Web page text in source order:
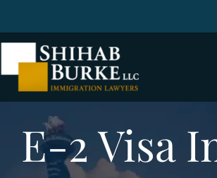
E-2 Visa